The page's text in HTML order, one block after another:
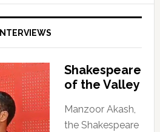
INTERVIEWS
Shakespeare
of the Valley
Manzoor Akash,
the Shakespeare